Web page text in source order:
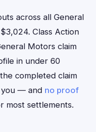
across all General
Class Action
Motors claim
in under 60
completed claim
you — and no proof
most settlements.